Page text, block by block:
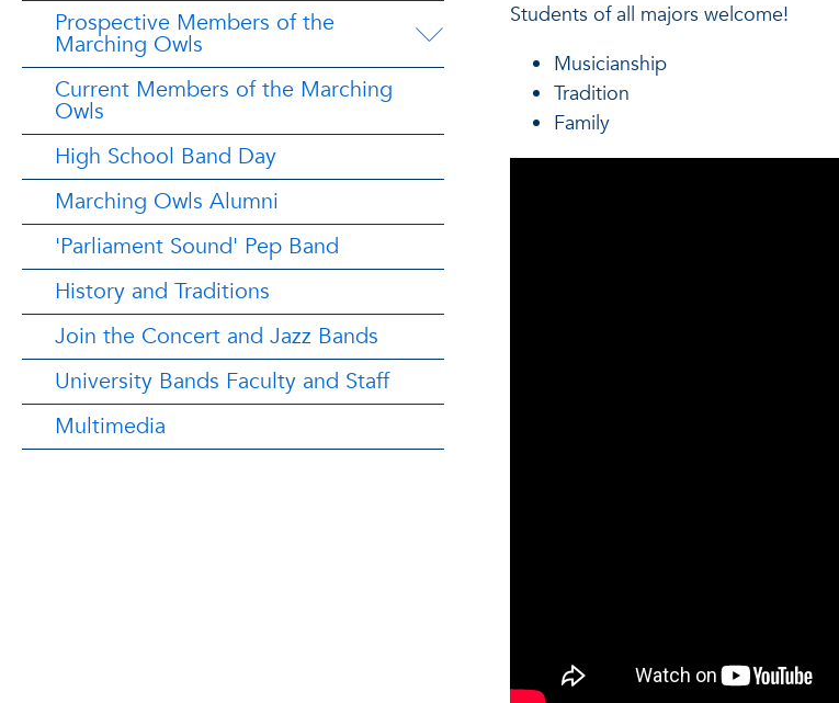
Prospective Members of the
Marching Owls
Current Members of the Marching
Owls
High School Band Day
Marching Owls Alumni
'Parliament Sound' Pep Band
History and Traditions
Join the Concert and Jazz Bands
University Bands Faculty and Staff
Multimedia
Students of all majors welcome!
Musicianship
Tradition
Family